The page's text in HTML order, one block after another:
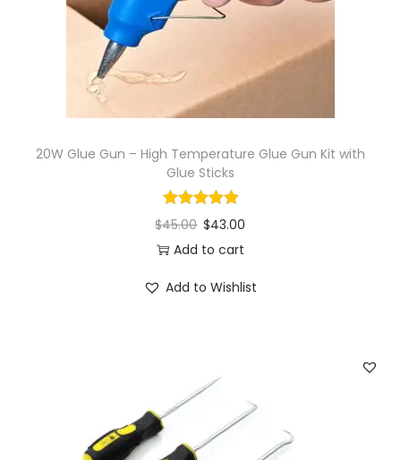
20W Glue Gun – High Temperature Glue Gun Kit with
Glue Sticks
$45.00 $43.00
Add to cart
Add to Wishlist